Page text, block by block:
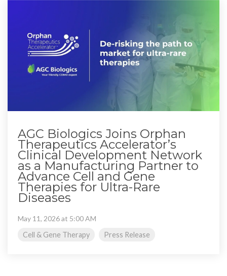
AGC Biologics Joins Orphan
Therapeutics Accelerator’s
Clinical Development Network
as a Manufacturing Partner to
Advance Cell and Gene
Therapies for Ultra-Rare
Diseases
May 11, 2026 at 5:00 AM
Cell & Gene Therapy
Press Release